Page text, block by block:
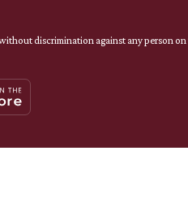
discrimination against any person on